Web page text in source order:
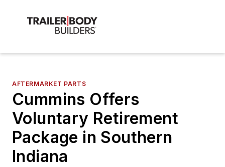
AFTERMARKET PARTS
Cummins Offers
Voluntary Retirement
Package in Southern
Indiana